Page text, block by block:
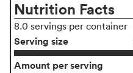
Nutrition Facts
8.0 servings per container
Serving size
Amount per serving